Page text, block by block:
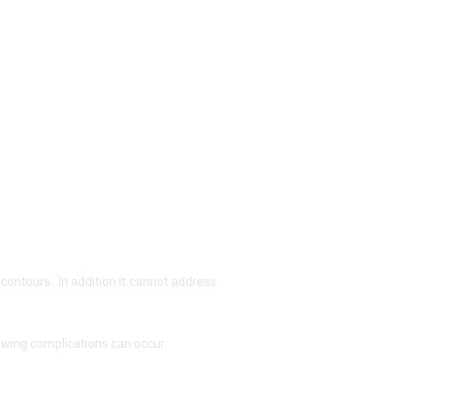
. In addition it cannot address
complications can occur.